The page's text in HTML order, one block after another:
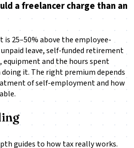
a freelancer charge than an
25–50% above the employee-
leave, self-funded retirement
and the hours spent
it. The right premium depends
of self-employment and how
guides to how tax really works.